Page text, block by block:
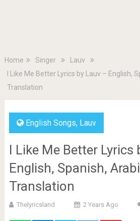
Home Singer
Lauv
I Like Me Better Lyrics by Lauv – English,
Translation
English Songs, Lauv
I Like Me Better Lyrics
English, Spanish,
Translation
Thelyricsland 2 Years Ago